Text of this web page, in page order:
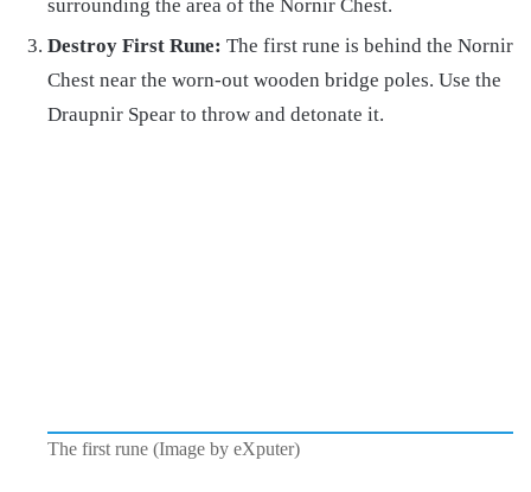
surrounding the area of the Nornir Chest.
Destroy First Rune: The first rune is behind the Nornir
Chest near the worn-out wooden bridge poles. Use the
Draupnir Spear to throw and detonate it.
The first rune (Image by eXputer)